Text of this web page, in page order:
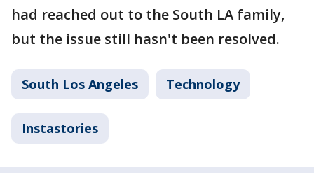
had reached out to the South LA family,
but the issue still hasn't been resolved.
South Los Angeles Technology
Instastories